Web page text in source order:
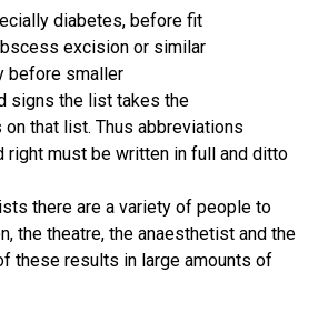
diabetes, before fit
excision or similar
before smaller
signs the list takes the
that list. Thus abbreviations
right must be written in full and ditto
there are a variety of people to
the theatre, the anaesthetist and the
these results in large amounts of